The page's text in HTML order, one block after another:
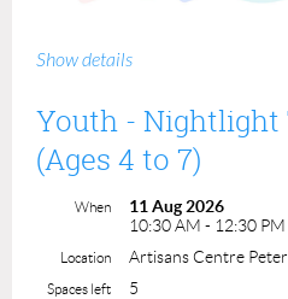
drop-in art activities perfect for
Each week we'll do a different
all materials will be provided.
atrium in Peterborough
29th, & August 5th, 12th, 19th.
Show details
Youth -
(Ages 4 to 7)
When
11 Aug 2026
10:30 AM - 12:30 PM
Location Artisans Centre
Spaces left 5